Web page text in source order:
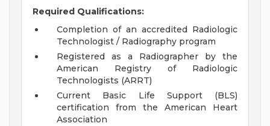
Required Qualifications:
Completion of an accredited Radiologic
Technologist / Radiography program
Registered as a Radiographer by the
American Registry of Radiologic
Technologists (ARRT)
Current Basic Life Support (BLS)
certification from the American Heart
Association